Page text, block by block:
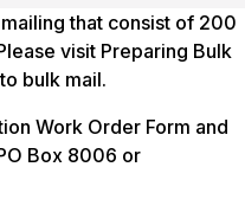
that consist of 200
visit Preparing Bulk
bulk mail.
Work Order Form and
Box 8006 or